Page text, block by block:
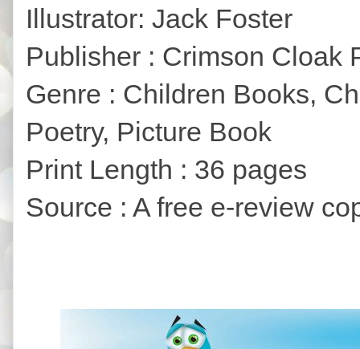
Illustrator: Jack Foster
Publisher : Crimson Cloak
Genre : Children Books,
Poetry, Picture Book
Print Length : 36 pages
Source : A free e-review